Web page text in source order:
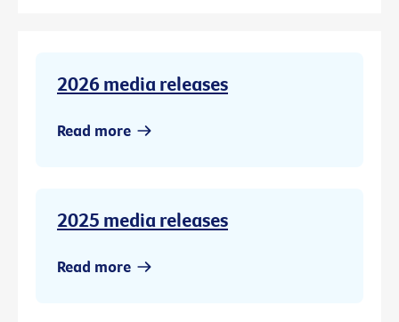
2026 media releases
Read more
2025 media releases
Read more